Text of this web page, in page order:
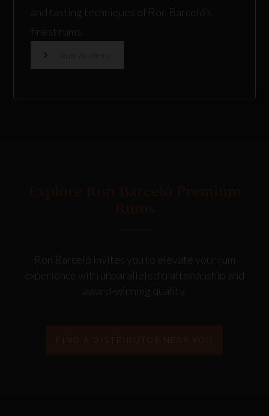
and tasting techniques of Ron Barceló’s
finest rums.
Ron Barceló invites you to elevate your rum
experience with unparalleled craftsmanship and
award-winning quality.
FIND A DISTRIBUTOR NEAR YOU